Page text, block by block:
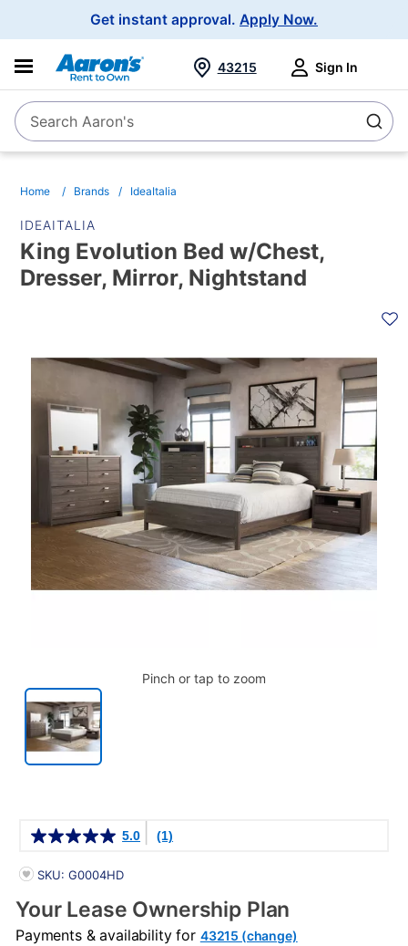
Get instant approval. Apply Now.
SearchSearch Aaron's
43215 Sign In
Home Brands IdeaItalia
IDEAITALIA
King Evolution Bed w/Chest,
Dresser, Mirror, Nightstand
Pinch or tap to zoom
5.0 (1)
PRODUCT INFORMATION
SKU: G0004HD
Your Lease Ownership Plan
Payments & availability for 43215 (change)